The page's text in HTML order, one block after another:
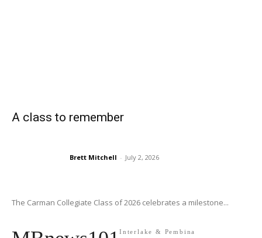
A class to remember
Brett Mitchell - July 2, 2026
The Carman Collegiate Class of 2026 celebrates a milestone...
Interlake & Pembina